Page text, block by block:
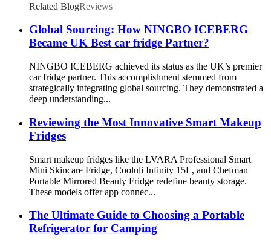
Related BlogReviews
Global Sourcing: How NINGBO ICEBERG
Became UK Best car fridge Partner?
NINGBO ICEBERG achieved its status as the UK’s premier
car fridge partner. This accomplishment stemmed from
strategically integrating global sourcing. They demonstrated a
deep understanding...
Reviewing the Most Innovative Smart Makeup
Fridges
Smart makeup fridges like the LVARA Professional Smart
Mini Skincare Fridge, Cooluli Infinity 15L, and Chefman
Portable Mirrored Beauty Fridge redefine beauty storage.
These models offer app connec...
The Ultimate Guide to Choosing a Portable
Refrigerator for Camping